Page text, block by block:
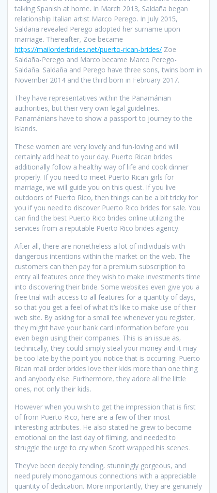
talking Spanish at home. In March 2013, Saldaña began
relationship Italian artist Marco Perego. In July 2015,
Saldaña revealed Perego adopted her surname upon
marriage. Thereafter, Zoe became
https://mailorderbrides.net/puerto-rican-brides/ Zoe
Saldaña-Perego and Marco became Marco Perego-
Saldaña. Saldaña and Perego have three sons, twins born in
November 2014 and the third born in February 2017.
They have representatives within the Panamánian
authorities, but their very own legal guidelines.
Panamánians have to show a passport to journey to the
islands.
These women are very lovely and fun-loving and will
certainly add heat to your day. Puerto Rican brides
additionally follow a healthy way of life and cook dinner
properly. If you need to meet Puerto Rican girls for
marriage, we will guide you on this quest. If you live
outdoors of Puerto Rico, then things can be a bit tricky for
you if you need to discover Puerto Rico brides for sale. You
can find the best Puerto Rico brides online utilizing the
services from a reputable Puerto Rico brides agency.
After all, there are nonetheless a lot of individuals with
dangerous intentions within the market on the web. The
customers can then pay for a premium subscription to
entry all features once they wish to make investments time
into discovering their bride. Some websites even give you a
free trial with access to all features for a quantity of days,
so that you get a feel of what it’s like to make use of their
web site. By asking for a small fee whenever you register,
they might have your bank card information before you
even begin using their companies. This is an issue as,
technically, they could simply steal your money and it may
be too late by the point you notice that is occurring. Puerto
Rican mail order brides love their kids more than one thing
and anybody else. Furthermore, they adore all the little
ones, not only their kids.
However when you wish to get the impression that is first
of from Puerto Rico, here are a few of their most
interesting attributes. He also stated he grew to become
emotional on the last day of filming, and needed to
struggle the urge to cry when Scott wrapped his scenes.
They’ve been deeply tending, stunningly gorgeous, and
need purely monogamous connections with a appreciable
quantity of dedication. More importantly, they are genuinely